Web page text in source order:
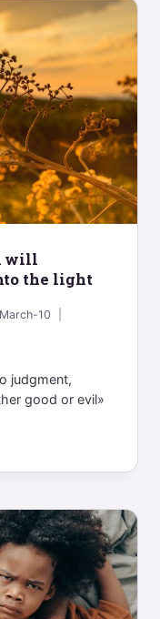
will
the light
10
judgment,
good or evil»